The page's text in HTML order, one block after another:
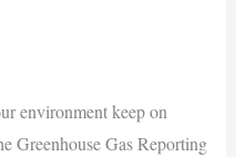
environment keep on
Greenhouse Gas Reporting